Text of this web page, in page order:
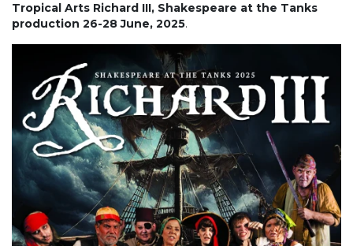
Tropical Arts Richard III, Shakespeare at the Tanks
production 26-28 June, 2025.